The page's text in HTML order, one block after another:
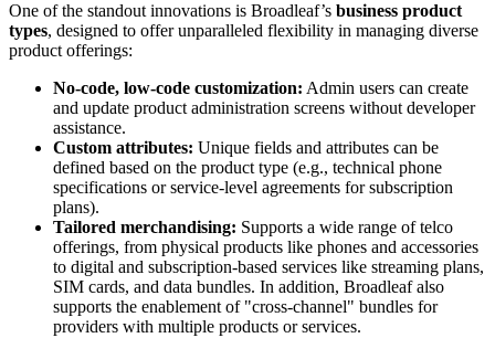
One of the standout innovations is Broadleaf’s business product
types, designed to offer unparalleled flexibility in managing diverse
product offerings:
No-code, low-code customization: Admin users can create
and update product administration screens without developer
assistance.
Custom attributes: Unique fields and attributes can be
defined based on the product type (e.g., technical phone
specifications or service-level agreements for subscription
plans).
Tailored merchandising: Supports a wide range of telco
offerings, from physical products like phones and accessories
to digital and subscription-based services like streaming plans,
SIM cards, and data bundles. In addition, Broadleaf also
supports the enablement of "cross-channel" bundles for
providers with multiple products or services.